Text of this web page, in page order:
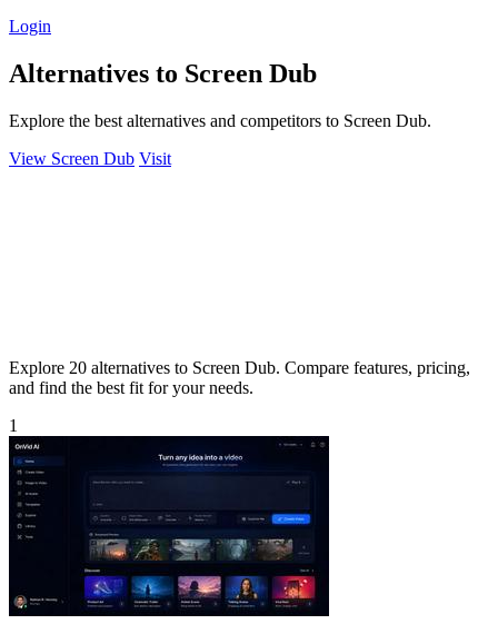
Login
Alternatives to Screen Dub
Explore the best alternatives and competitors to Screen Dub.
View Screen Dub Visit
Explore 20 alternatives to Screen Dub. Compare features, pricing,
and find the best fit for your needs.
1